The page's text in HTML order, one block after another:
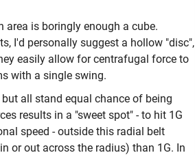
area is boringly enough a cube.
I'd personally suggest a hollow "disc",
easily allow for centrafugal force to
with a single swing.
all stand equal chance of being
results in a "sweet spot" - to hit 1G
speed - outside this radial belt
or out across the radius) than 1G. In